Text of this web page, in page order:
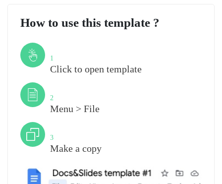
How to use this template ?
1
Click to open template
2
Menu > File
3
Make a copy